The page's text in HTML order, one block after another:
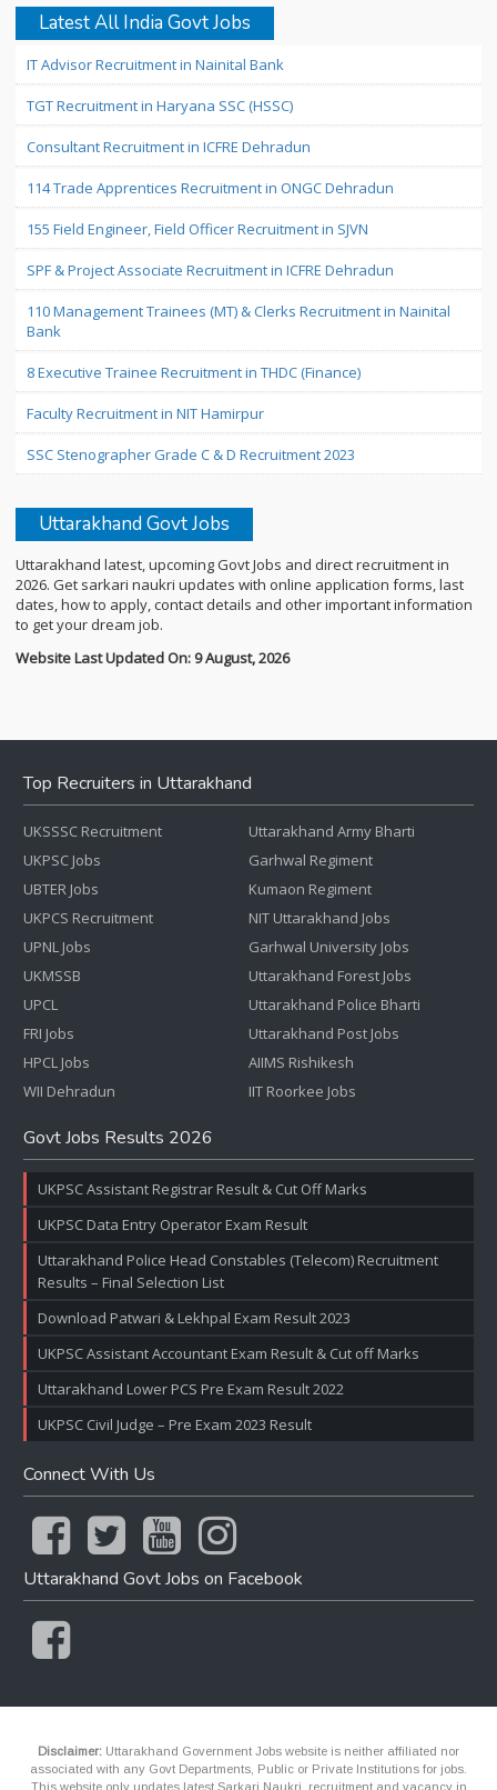
Latest All India Govt Jobs
IT Advisor Recruitment in Nainital Bank
TGT Recruitment in Haryana SSC (HSSC)
Consultant Recruitment in ICFRE Dehradun
114 Trade Apprentices Recruitment in ONGC Dehradun
155 Field Engineer, Field Officer Recruitment in SJVN
SPF & Project Associate Recruitment in ICFRE Dehradun
110 Management Trainees (MT) & Clerks Recruitment in Nainital
Bank
8 Executive Trainee Recruitment in THDC (Finance)
Faculty Recruitment in NIT Hamirpur
SSC Stenographer Grade C & D Recruitment 2023
Uttarakhand Govt Jobs
Uttarakhand latest, upcoming Govt Jobs and direct recruitment in
2026. Get sarkari naukri updates with online application forms, last
dates, how to apply, contact details and other important information
to get your dream job.
Website Last Updated On: 9 August, 2026
Top Recruiters in Uttarakhand
UKSSSC Recruitment
UKPSC Jobs
UBTER Jobs
UKPCS Recruitment
UPNL Jobs
UKMSSB
UPCL
FRI Jobs
HPCL Jobs
WII Dehradun
Uttarakhand Army Bharti
Garhwal Regiment
Kumaon Regiment
NIT Uttarakhand Jobs
Garhwal University Jobs
Uttarakhand Forest Jobs
Uttarakhand Police Bharti
Uttarakhand Post Jobs
AIIMS Rishikesh
IIT Roorkee Jobs
Govt Jobs Results 2026
UKPSC Assistant Registrar Result & Cut Off Marks
UKPSC Data Entry Operator Exam Result
Uttarakhand Police Head Constables (Telecom) Recruitment
Results – Final Selection List
Download Patwari & Lekhpal Exam Result 2023
UKPSC Assistant Accountant Exam Result & Cut off Marks
Uttarakhand Lower PCS Pre Exam Result 2022
UKPSC Civil Judge – Pre Exam 2023 Result
Connect With Us
Uttarakhand Govt Jobs on Facebook
Disclaimer: Uttarakhand Government Jobs website is neither affiliated nor
associated with any Govt Departments, Public or Private Institutions for jobs.
This website only updates latest Sarkari Naukri, recruitment and vacancy in